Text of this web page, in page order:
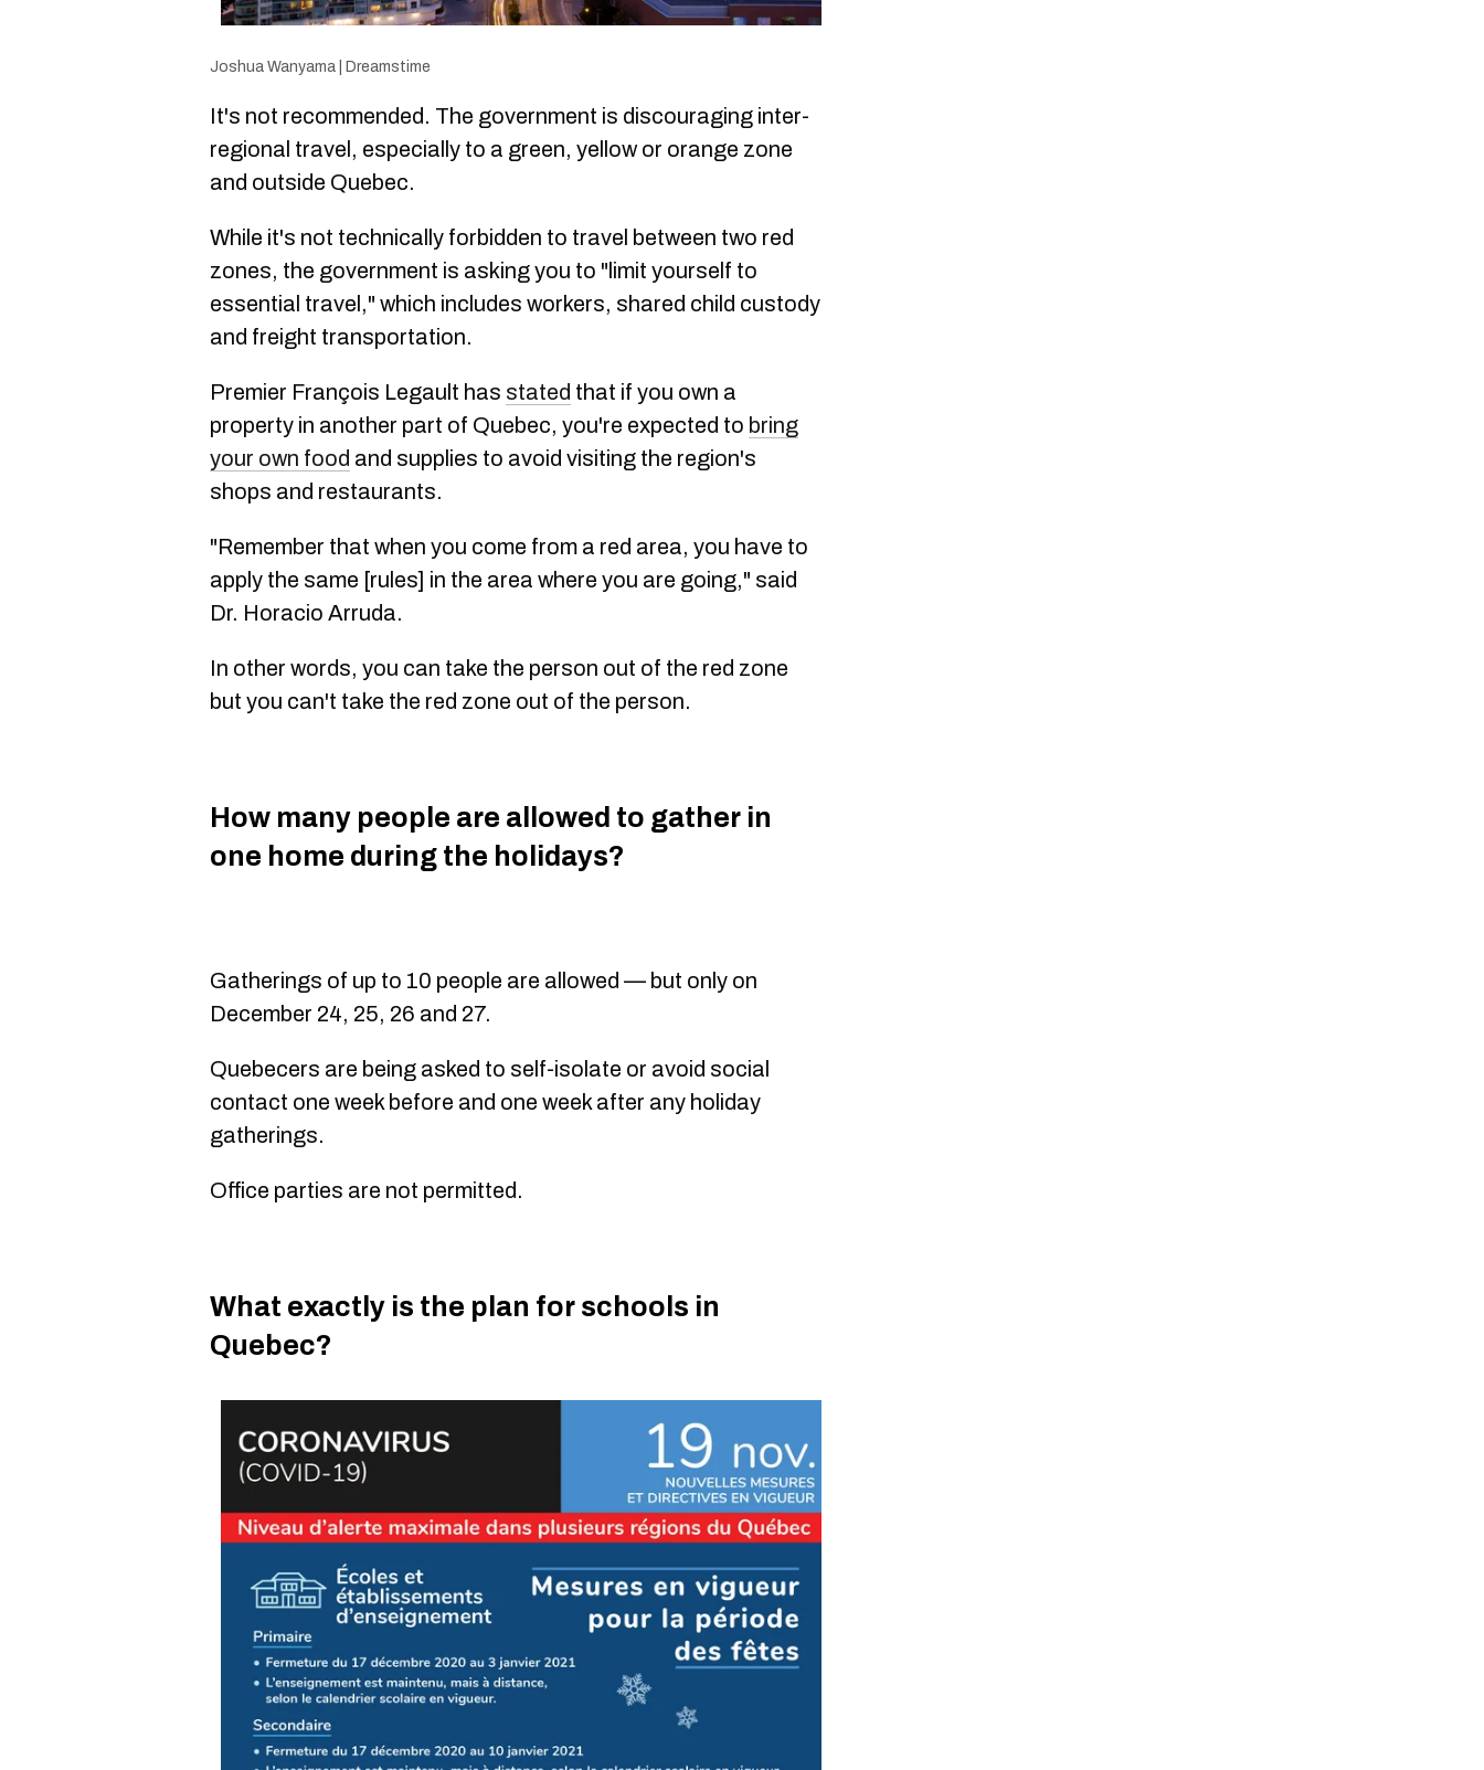
Joshua Wanyama | Dreamstime
It's not recommended. The government is discouraging inter-
regional travel, especially to a green, yellow or orange zone
and outside Quebec.
While it's not technically forbidden to travel between two red
zones, the government is asking you to "limit yourself to
essential travel," which includes workers, shared child custody
and freight transportation.
Premier François Legault has stated that if you own a
property in another part of Quebec, you're expected to bring
your own food and supplies to avoid visiting the region's
shops and restaurants.
"Remember that when you come from a red area, you have to
apply the same [rules] in the area where you are going," said
Dr. Horacio Arruda.
In other words, you can take the person out of the red zone
but you can't take the red zone out of the person.
How many people are allowed to gather in
one home during the holidays?
Gatherings of up to 10 people are allowed — but only on
December 24, 25, 26 and 27.
Quebecers are being asked to self-isolate or avoid social
contact one week before and one week after any holiday
gatherings.
Office parties are not permitted.
What exactly is the plan for schools in
Quebec?